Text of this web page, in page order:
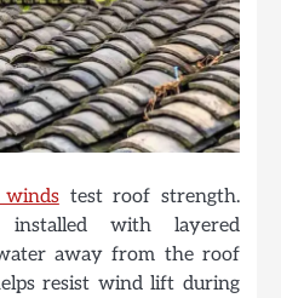
test roof strength.
installed with layered
away from the roof
resist wind lift during